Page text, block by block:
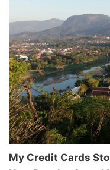
My Credit Cards